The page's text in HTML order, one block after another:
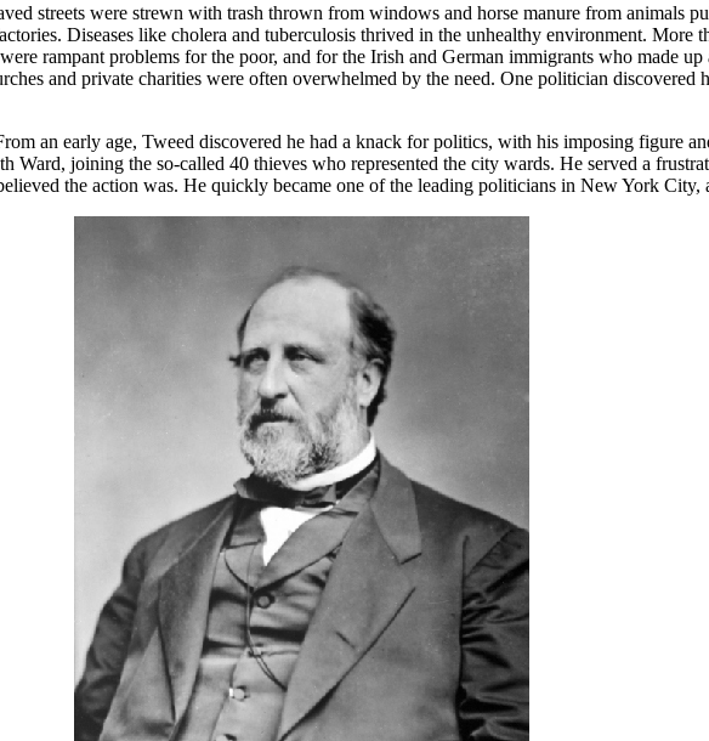
streets were strewn with trash thrown from windows and horse manure from animals
Diseases like cholera and tuberculosis thrived in the unhealthy environment.
rampant problems for the poor, and for the Irish and German immigrants who made
and private charities were often overwhelmed by the need. One politician discovered
an early age, Tweed discovered he had a knack for politics, with his imposing figure
joining the so-called 40 thieves who represented the city wards. He served a
the action was. He quickly became one of the leading politicians in New York City,